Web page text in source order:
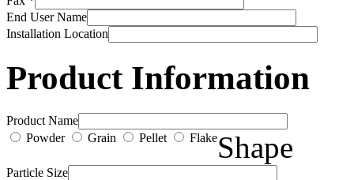
End User Name
Installation Location
Product Information
Product Name
Shape
Powder Grain Pellet Flake
Particle Size